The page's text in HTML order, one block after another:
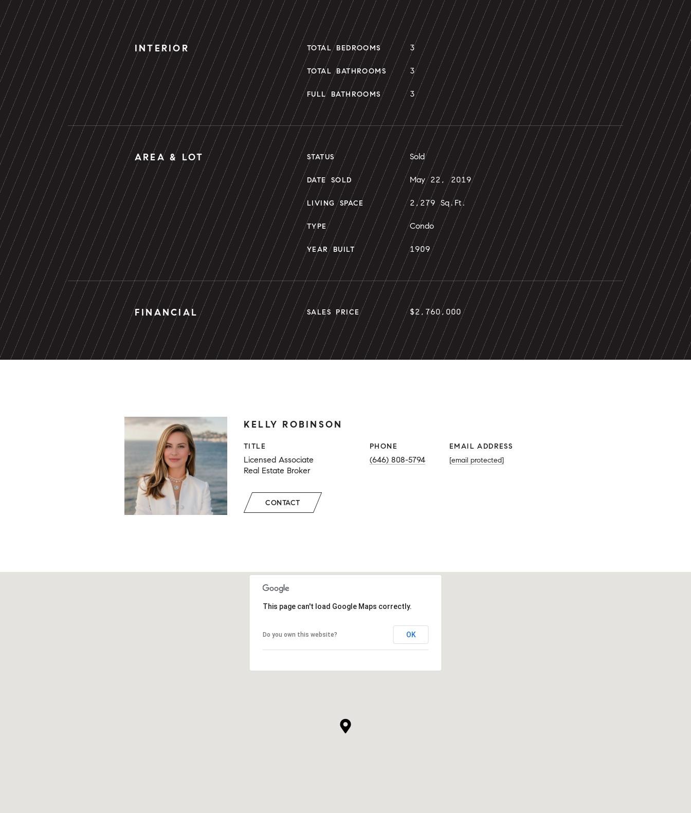
INTERIOR TOTAL BEDROOMS 3
TOTAL BATHROOMS 3
FULL BATHROOMS 3
AREA & LOT STATUS Sold
DATE SOLD May 22, 2019
LIVING SPACE 2,279 Sq.Ft.
TYPE Condo
YEAR BUILT 1909
FINANCIAL SALES PRICE $2,760,000
KELLY ROBINSON
TITLE
Licensed Associate
Real Estate Broker
PHONE
(646) 808-5794
EMAIL ADDRESS
[email protected]
CONTACT
This page can't load Google Maps correctly.
Do you own this website? OK